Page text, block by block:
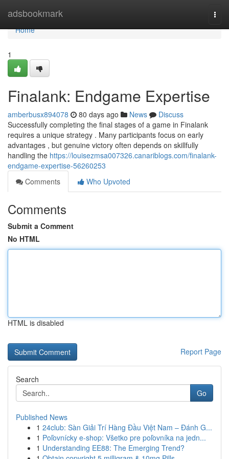
adsbookmark
Home
Home
1
Finalank: Endgame Expertise
amberbusx894078 80 days ago News
Discuss
Successfully completing the final stages of a game in Finalank
requires a unique strategy . Many participants focus on early
advantages , but genuine victory often depends on skillfully
handling the https://louisezmsa007326.canariblogs.com/finalank-
endgame-expertise-56260253
Comments
Who Upvoted
Comments
Submit a Comment
No HTML
HTML is disabled
Report Page
Search
Go
Published News
1 24club: Sàn Giải Trí Hàng Đầu Việt Nam – Đánh G...
1 Poľovnícky e-shop: Všetko pre poľovníka na jedn...
1 Understanding EE88: The Emerging Trend?